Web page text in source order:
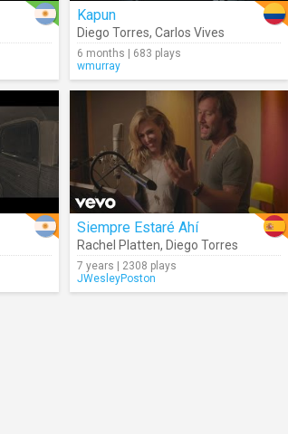
Kapun
Diego Torres, Carlos Vives
6 months | 683 plays
wmurray
Siempre Estaré Ahí
Rachel Platten, Diego Torres
7 years | 2308 plays
JWesleyPoston